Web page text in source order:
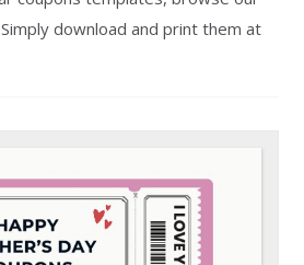
download and print them at